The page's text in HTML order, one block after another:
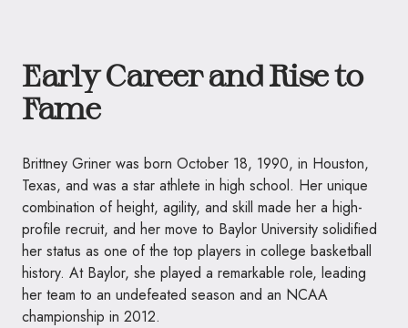
Early Career and Rise to
Fame
Brittney Griner was born October 18, 1990, in Houston,
Texas, and was a star athlete in high school. Her unique
combination of height, agility, and skill made her a high-
profile recruit, and her move to Baylor University solidified
her status as one of the top players in college basketball
history. At Baylor, she played a remarkable role, leading
her team to an undefeated season and an NCAA
championship in 2012.